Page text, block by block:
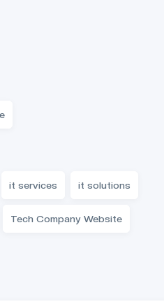
it services it solutions
Tech Company Website